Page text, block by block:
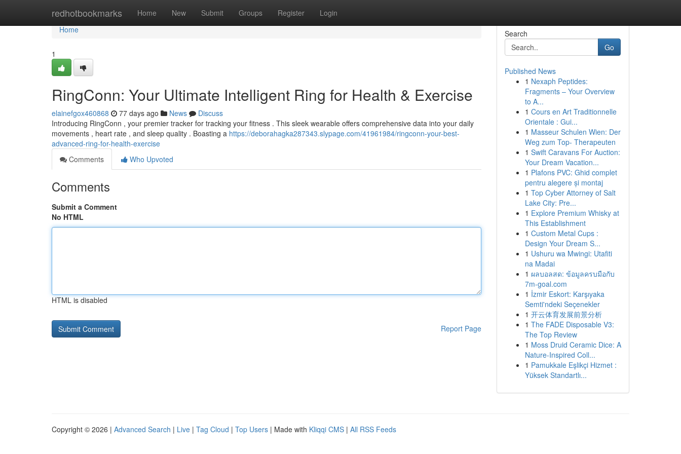
redhotbookmarks Home New Submit Groups Register Login
Home
Home
1
RingConn: Your Ultimate Intelligent Ring for Health & Exercise
elainefgox460868 77 days ago News
Discuss
Introducing RingConn , your premier tracker for tracking your fitness . This sleek wearable offers comprehensive data into your daily
movements , heart rate , and sleep quality . Boasting a https://deborahagka287343.slypage.com/41961984/ringconn-your-best-
advanced-ring-for-health-exercise
Comments
Who Upvoted
Comments
Submit a Comment
No HTML
HTML is disabled
Report Page
Search
Go
Published News
1 Nexaph Peptides:
Fragments – Your Overview
to A...
1 Cours en Art Traditionnelle
Orientale : Gui...
1 Masseur Schulen Wien: Der
Weg zum Top- Therapeuten
1 Swift Caravans For Auction:
Your Dream Vacation...
1 Plafons PVC: Ghid complet
pentru alegere și montaj
1 Top Cyber Attorney of Salt
Lake City: Pre...
1 Explore Premium Whisky at
This Establishment
1 Custom Metal Cups :
Design Your Dream S...
1 Ushuru wa Mwingi: Utafiti
na Madai
1 ผลบอลสด: ข้อมูลครบมือกับ
7m-goal.com
1 İzmir Eskort: Karşıyaka
Semti'ndeki Seçenekler
1 开云体育发展前景分析
1 The FADE Disposable V3:
The Top Review
1 Moss Druid Ceramic Dice: A
Nature-Inspired Coll...
1 Pamukkale Eşlikçi Hizmet :
Yüksek Standartlı...
Copyright © 2026 | Advanced Search | Live | Tag Cloud | Top Users | Made with Kliqqi CMS | All RSS Feeds